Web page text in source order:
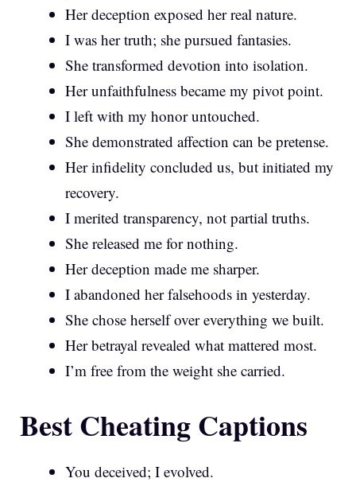
Her deception exposed her real nature.
I was her truth; she pursued fantasies.
She transformed devotion into isolation.
Her unfaithfulness became my pivot point.
I left with my honor untouched.
She demonstrated affection can be pretense.
Her infidelity concluded us, but initiated my
recovery.
I merited transparency, not partial truths.
She released me for nothing.
Her deception made me sharper.
I abandoned her falsehoods in yesterday.
She chose herself over everything we built.
Her betrayal revealed what mattered most.
I’m free from the weight she carried.
Best Cheating Captions
You deceived; I evolved.